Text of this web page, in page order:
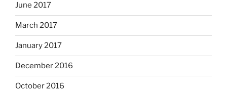
June 2017
March 2017
January 2017
December 2016
October 2016